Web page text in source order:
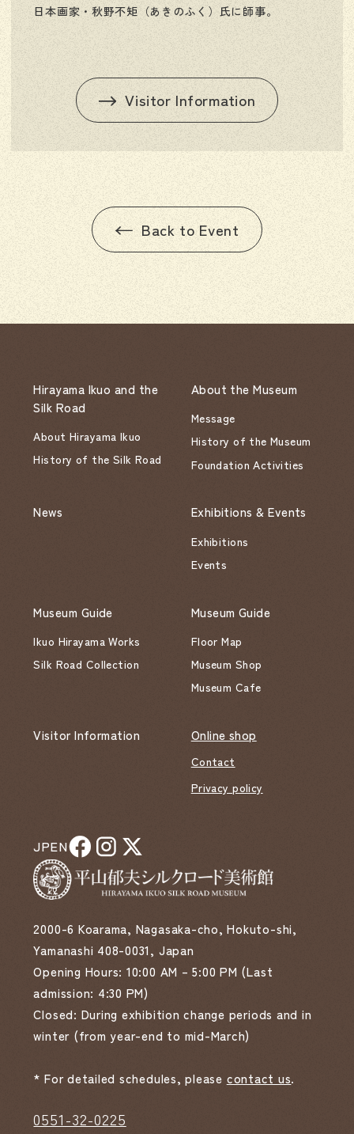
日本画家・秋野不矩（あきのふく）氏に師事。
Visitor Information
Back to Event
2000-6 Koarama, Nagasaka-cho, Hokuto-shi,
Yamanashi 408-0031, Japan
Opening Hours: 10:00 AM – 5:00 PM (Last
admission: 4:30 PM)
Closed: During exhibition change periods and in
winter (from year-end to mid-March)
* For detailed schedules, please contact us.
0551-32-0225
Hirayama Ikuo and the
Silk Road
About Hirayama Ikuo
History of the Silk Road
About the Museum
Message
History of the Museum
Foundation Activities
News Exhibitions & Events
Exhibitions
Events
Museum Guide
Ikuo Hirayama Works
Silk Road Collection
Museum Guide
Floor Map
Museum Shop
Museum Cafe
Visitor Information Online shop
Contact
Privacy policy
JPEN